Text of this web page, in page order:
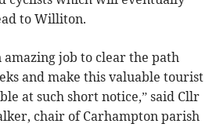
to Williton.
amazing job to clear the path
and make this valuable tourist
at such short notice,” said Cllr
chair of Carhampton parish